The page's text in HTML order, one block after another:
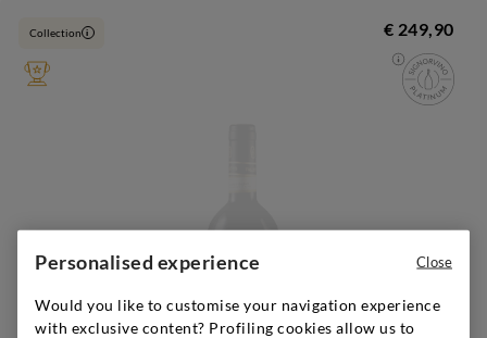
Sold out
Collection i € 249,90
Personalised experience
Would you like to customise your navigation experience
with exclusive content? Profiling cookies allow us to
Close